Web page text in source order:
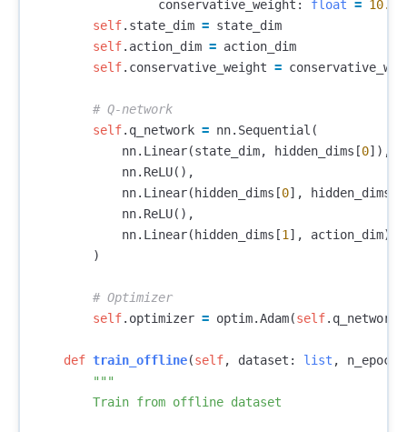
conservative_weight : float = 10.0
self. state_dim = state_dim
self. action_dim = action_dim
self. conservative_weight =
self. q_network = nn. Sequential (
nn. Linear(state_dim, hidden_dims [0]),
nn. ReLU(),
nn. Linear( hidden_dims [0], hidden_dims
nn. ReLU(),
nn. Linear( hidden_dims [1 ], action_dim)
)
self. optimizer = optim.Adam(self. q_network
def train_offline(self, dataset : list , n_epochs
"""
        Train from offline dataset